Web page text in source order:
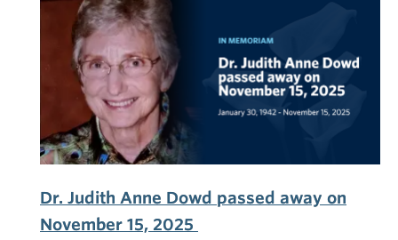
Dr. Judith Anne Dowd passed away on
November 15, 2025